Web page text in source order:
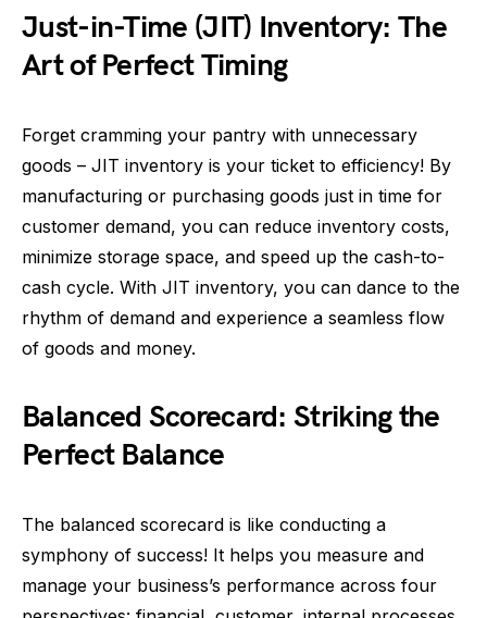
Just-in-Time (JIT) Inventory: The
Art of Perfect Timing
Forget cramming your pantry with unnecessary
goods – JIT inventory is your ticket to efficiency! By
manufacturing or purchasing goods just in time for
customer demand, you can reduce inventory costs,
minimize storage space, and speed up the cash-to-
cash cycle. With JIT inventory, you can dance to the
rhythm of demand and experience a seamless flow
of goods and money.
Balanced Scorecard: Striking the
Perfect Balance
The balanced scorecard is like conducting a
symphony of success! It helps you measure and
manage your business’s performance across four